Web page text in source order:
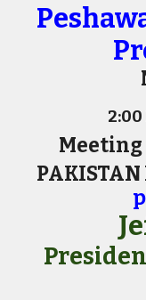
2:00
Meeting
PAKISTAN